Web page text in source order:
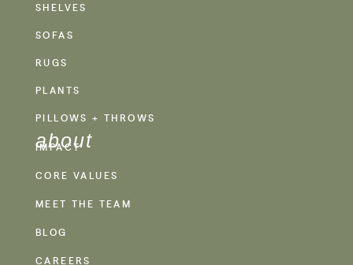
SHELVES
SOFAS
RUGS
PLANTS
PILLOWS + THROWS
about
IMPACT
CORE VALUES
MEET THE TEAM
BLOG
CAREERS